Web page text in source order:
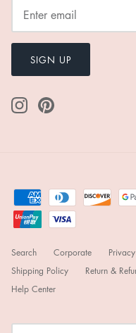
SIGN UP
Search Corporate
Shipping Policy
Return &
Help Center